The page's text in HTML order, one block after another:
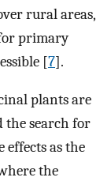
rural areas,
primary
[7].
plants are
the search for
effects as the
the